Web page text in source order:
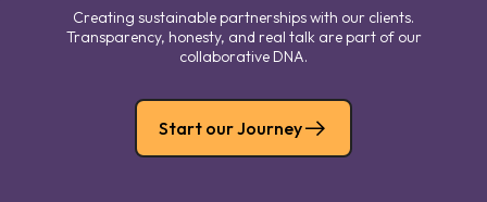
Creating sustainable partnerships with our clients.
Transparency, honesty, and real talk are part of our
collaborative DNA.
Start our Journey